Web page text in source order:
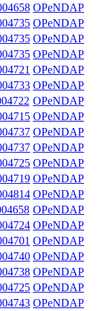
OPeNDAP
OPeNDAP
OPeNDAP
OPeNDAP
OPeNDAP
OPeNDAP
OPeNDAP
OPeNDAP
OPeNDAP
OPeNDAP
OPeNDAP
OPeNDAP
OPeNDAP
OPeNDAP
OPeNDAP
OPeNDAP
OPeNDAP
OPeNDAP
OPeNDAP
OPeNDAP